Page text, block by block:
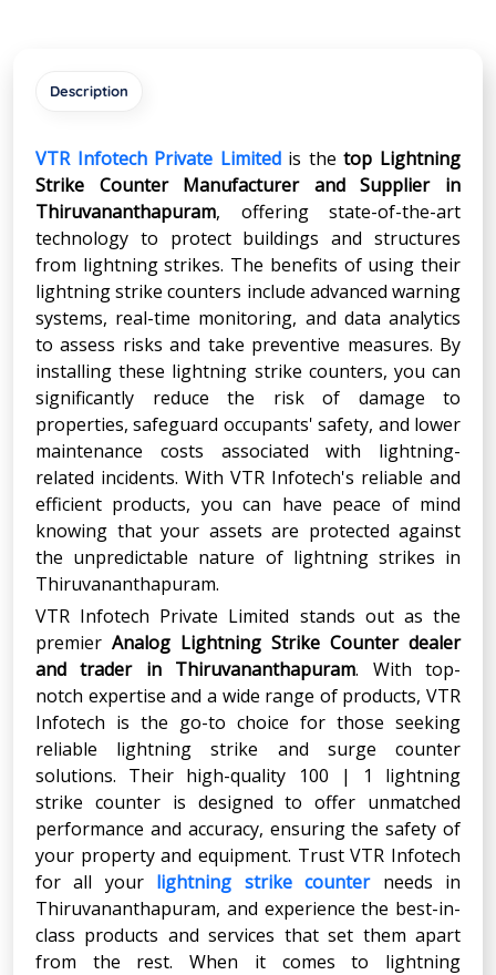
Description
VTR Infotech Private Limitedis thetop Lightning
Strike Counter Manufacturer and Supplier in
Thiruvananthapuram, offering state-of-the-art
technology to protect buildings and structures
from lightning strikes. The benefits of using their
lightning strike counters include advanced warning
systems, real-time monitoring, and data analytics
to assess risks and take preventive measures. By
installing these lightning strike counters, you can
significantly reduce the risk of damage to
properties, safeguard occupants' safety, and lower
maintenance costs associated with lightning-
related incidents. With VTR Infotech's reliable and
efficient products, you can have peace of mind
knowing that your assets are protected against
the unpredictable nature of lightning strikes in
Thiruvananthapuram.
VTR Infotech Private Limited stands out as the
premier Analog Lightning Strike Counter dealer
and trader in Thiruvananthapuram. With top-
notch expertise and a wide range of products, VTR
Infotech is the go-to choice for those seeking
reliable lightning strike and surge counter
solutions. Their high-quality 100 | 1 lightning
strike counter is designed to offer unmatched
performance and accuracy, ensuring the safety of
your property and equipment. Trust VTR Infotech
for all your lightning strike counterneeds in
Thiruvananthapuram, and experience the best-in-
class products and services that set them apart
from the rest. When it comes to lightning